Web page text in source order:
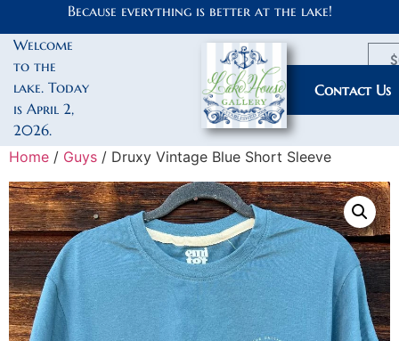
Because everything is better at the lake!
Welcome
to the
lake. Today
is April 2,
2026.
My Account
Contact Us
$
Home / Guys / Druxy Vintage Blue Short Sleeve